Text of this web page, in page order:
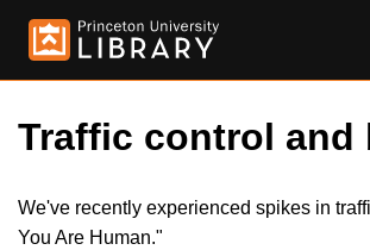
Traffic control and
We've recently experienced spikes in
You Are Human."